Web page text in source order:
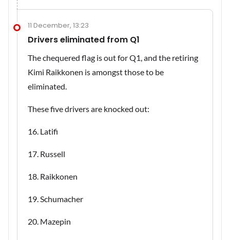
11 December, 13:23
Drivers eliminated from Q1
The chequered flag is out for Q1, and the retiring
Kimi Raikkonen is amongst those to be
eliminated.
These five drivers are knocked out:
16. Latifi
17. Russell
18. Raikkonen
19. Schumacher
20. Mazepin